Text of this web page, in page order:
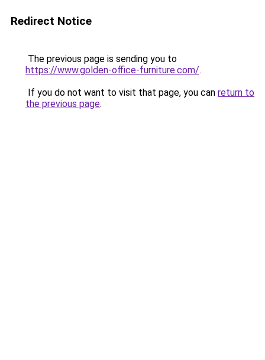
Redirect Notice
The previous page is sending you to
https://www.golden-office-furniture.com/.
If you do not want to visit that page, you can return to
the previous page.